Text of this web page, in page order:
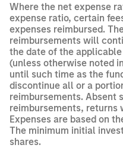
Where the net expense
expense ratio, certain
expenses reimbursed.
reimbursements will
the date of the
(unless otherwise noted
until such time as the
discontinue all or a
reimbursements. Absent
reimbursements, returns
Expenses are based on
The minimum initial
shares.